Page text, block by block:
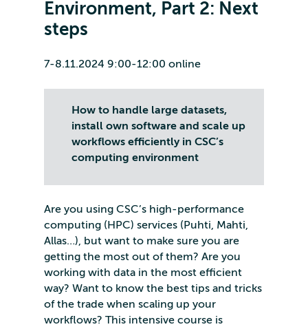
Environment, Part 2: Next
steps
7-8.11.2024 9:00-12:00 online
How to handle large datasets,
install own software and scale up
workflows efficiently in CSC’s
computing environment
Are you using CSC’s high-performance
computing (HPC) services (Puhti, Mahti,
Allas…), but want to make sure you are
getting the most out of them? Are you
working with data in the most efficient
way? Want to know the best tips and tricks
of the trade when scaling up your
workflows? This intensive course is